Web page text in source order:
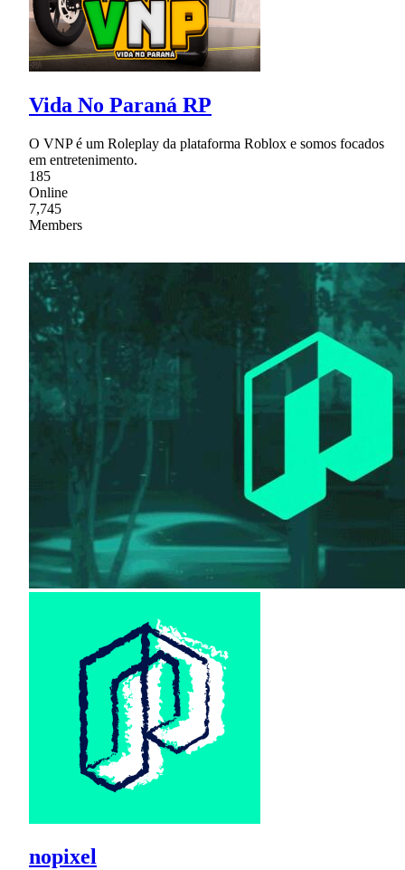
Vida No Paraná RP
O VNP é um Roleplay da plataforma Roblox e somos focados
em entretenimento.
185
Online
7,745
Members
nopixel